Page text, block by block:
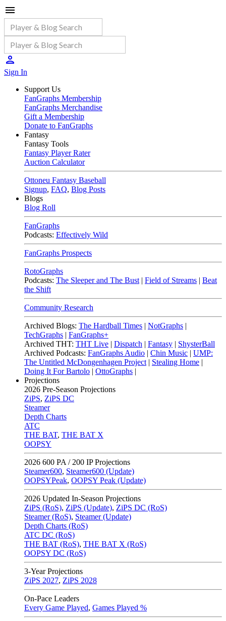
Sign In
Support Us
FanGraphs Membership
FanGraphs Merchandise
Gift a Membership
Donate to FanGraphs
Fantasy
Fantasy Tools
Fantasy Player Rater
Auction Calculator
Ottoneu Fantasy Baseball
Signup, FAQ, Blog Posts
Blogs
Blog Roll
FanGraphs
Podcasts: Effectively Wild
FanGraphs Prospects
RotoGraphs
Podcasts: The Sleeper and The Bust | Field of Streams | Beat
the Shift
Community Research
Archived Blogs: The Hardball Times | NotGraphs |
TechGraphs | FanGraphs+
Archived THT: THT Live | Dispatch | Fantasy | ShysterBall
Archived Podcasts: FanGraphs Audio | Chin Music | UMP:
The Untitled McDongenhagen Project | Stealing Home |
Doing It For Bartolo | OttoGraphs |
Projections
2026 Pre-Season Projections
ZiPS, ZiPS DC
Steamer
Depth Charts
ATC
THE BAT, THE BAT X
OOPSY
2026 600 PA / 200 IP Projections
Steamer600, Steamer600 (Update)
OOPSYPeak, OOPSY Peak (Update)
2026 Updated In-Season Projections
ZiPS (RoS), ZiPS (Update), ZiPS DC (RoS)
Steamer (RoS), Steamer (Update)
Depth Charts (RoS)
ATC DC (RoS)
THE BAT (RoS), THE BAT X (RoS)
OOPSY DC (RoS)
3-Year Projections
ZiPS 2027, ZiPS 2028
On-Pace Leaders
Every Game Played, Games Played %